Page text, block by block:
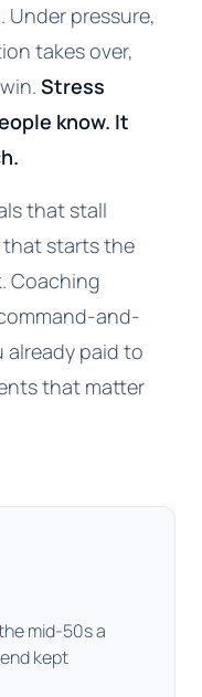
Under pressure,
takes over,
Stress
know. It
that stall
that starts the
Coaching
and-
already paid to
that matter
mid-50s a
kept